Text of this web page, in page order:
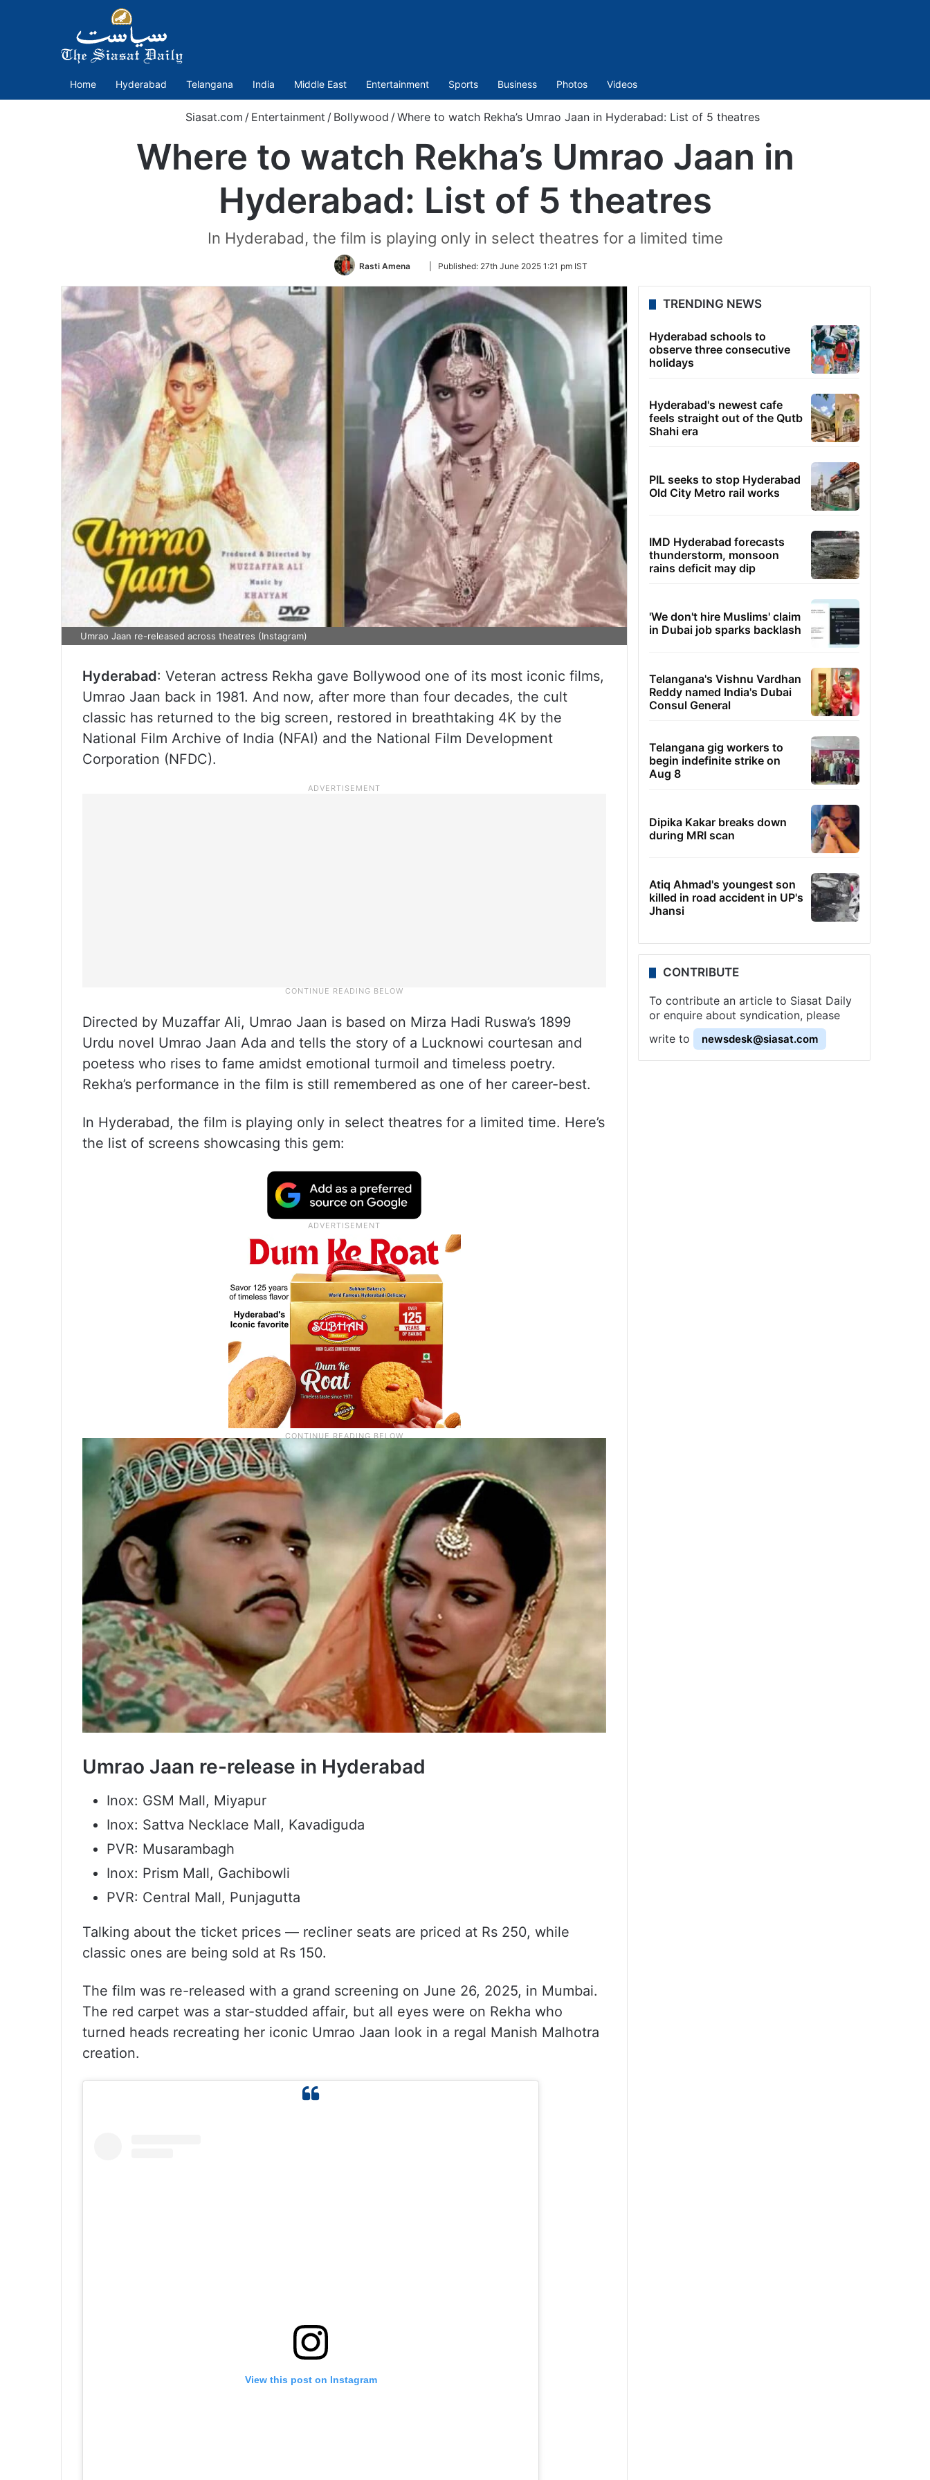
Home Hyderabad Telangana India Middle East Entertainment Sports Business Photos Videos
Siasat.com / Entertainment / Bollywood / Where to watch Rekha’s Umrao Jaan in Hyderabad: List of 5 theatres
Where to watch Rekha’s Umrao Jaan in
Hyderabad: List of 5 theatres
In Hyderabad, the film is playing only in select theatres for a limited time
Rasti Amena
Follow
Twitter
Published: 27th June 2025 1:21 pm IST
Umrao Jaan re-released across theatres (Instagram)
Hyderabad: Veteran actress Rekha gave Bollywood one of its most iconic films,
Umrao Jaan back in 1981. And now, after more than four decades, the cult
classic has returned to the big screen, restored in breathtaking 4K by the
National Film Archive of India (NFAI) and the National Film Development
Corporation (NFDC).
Directed by Muzaffar Ali, Umrao Jaan is based on Mirza Hadi Ruswa’s 1899
Urdu novel Umrao Jaan Ada and tells the story of a Lucknowi courtesan and
poetess who rises to fame amidst emotional turmoil and timeless poetry.
Rekha’s performance in the film is still remembered as one of her career-best.
In Hyderabad, the film is playing only in select theatres for a limited time. Here’s
the list of screens showcasing this gem:
Umrao Jaan re-release in Hyderabad
Inox: GSM Mall, Miyapur
Inox: Sattva Necklace Mall, Kavadiguda
PVR: Musarambagh
Inox: Prism Mall, Gachibowli
PVR: Central Mall, Punjagutta
Talking about the ticket prices — recliner seats are priced at Rs 250, while
classic ones are being sold at Rs 150.
The film was re-released with a grand screening on June 26, 2025, in Mumbai.
The red carpet was a star-studded affair, but all eyes were on Rekha who
turned heads recreating her iconic Umrao Jaan look in a regal Manish Malhotra
creation.
View this post on Instagram
TRENDING NEWS
Hyderabad schools to
observe three consecutive
holidays
Hyderabad's newest cafe
feels straight out of the Qutb
Shahi era
PIL seeks to stop Hyderabad
Old City Metro rail works
IMD Hyderabad forecasts
thunderstorm, monsoon
rains deficit may dip
'We don't hire Muslims' claim
in Dubai job sparks backlash
Telangana's Vishnu Vardhan
Reddy named India's Dubai
Consul General
Telangana gig workers to
begin indefinite strike on
Aug 8
Dipika Kakar breaks down
during MRI scan
Atiq Ahmad's youngest son
killed in road accident in UP's
Jhansi
CONTRIBUTE
To contribute an article to Siasat Daily
or enquire about syndication, please
write to
newsdesk@siasat.com